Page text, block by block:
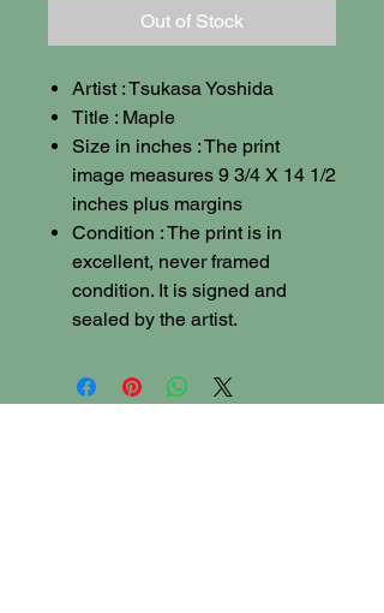
Out of Stock
Artist : Tsukasa Yoshida
Title : Maple
Size in inches : The print
image measures 9 3/4 X 14 1/2
inches plus margins
Condition : The print is in
excellent, never framed
condition. It is signed and
sealed by the artist.